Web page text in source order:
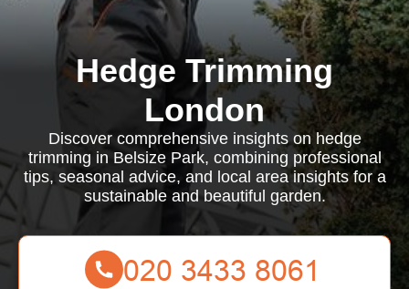
Hedge Trimming
London
Discover comprehensive insights on hedge
trimming in Belsize Park, combining professional
tips, seasonal advice, and local area insights for a
sustainable and beautiful garden.